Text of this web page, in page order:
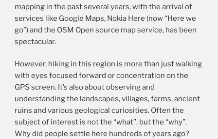
mapping in the past several years, with the arrival of
services like Google Maps, Nokia Here (now “Here we
go”) and the OSM Open source map service, has been
spectacular.
However, hiking in this region is more than just walking
with eyes focused forward or concentration on the
GPS screen. It’s also about observing and
understanding the landscapes, villages, farms, ancient
ruins and various geological curiosities. Often the
subject of interest is not the “what”, but the “why”.
Why did people settle here hundreds of years ago?